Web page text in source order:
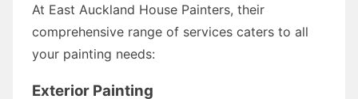
At East Auckland House Painters, their
comprehensive range of services caters to all
your painting needs:
Exterior Painting